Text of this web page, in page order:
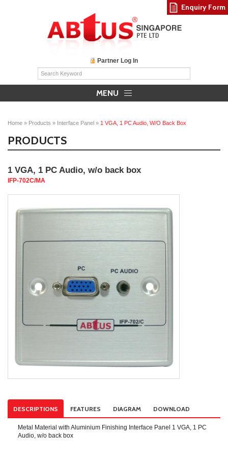
Partner Log In
MENU
Home » Products » Interface Panel » 1 VGA, 1 PC Audio, W/o Back Box
PRODUCTS
1 VGA, 1 PC Audio, w/o back box
IFP-702C/MA
DESCRIPTIONS FEATURES DIAGRAM DOWNLOAD
Metal Material with Aluminium Finishing Interface Panel 1 VGA, 1 PC
Audio, w/o back box
Enquiry Form